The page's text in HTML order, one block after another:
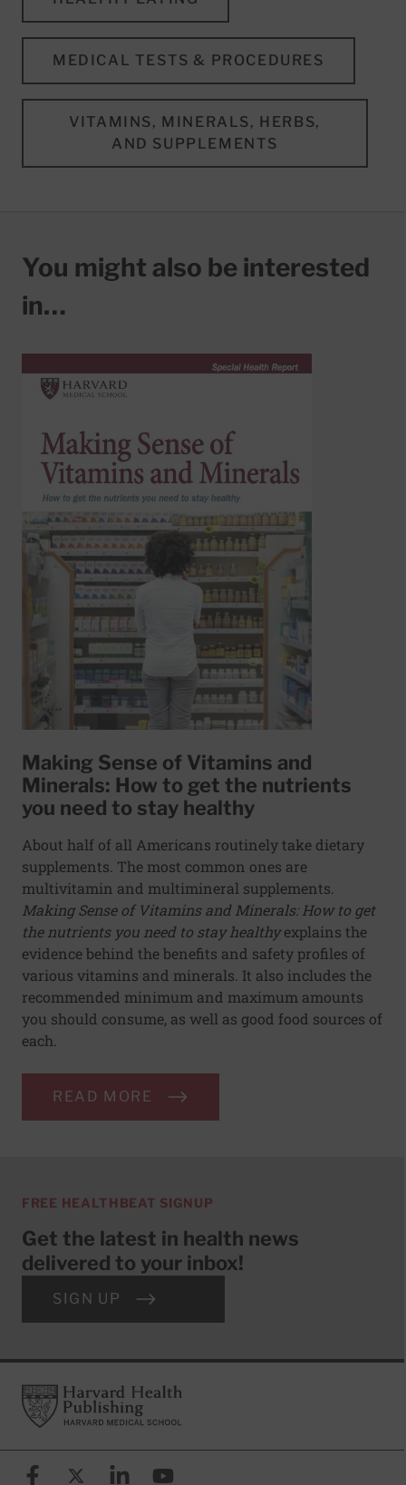
MEDICAL TESTS & PROCEDURES
VITAMINS, MINERALS, HERBS,
AND SUPPLEMENTS
You might also be interested
in…
Making Sense of Vitamins and
Minerals: How to get the nutrients
you need to stay healthy
About half of all Americans routinely take dietary
supplements. The most common ones are
multivitamin and multimineral supplements.
Making Sense of Vitamins and Minerals: How to get
the nutrients you need to stay healthyexplains the
evidence behind the benefits and safety profiles of
various vitamins and minerals. It also includes the
recommended minimum and maximum amounts
you should consume, as well as good food sources of
each.
READ MORE
FREE HEALTHBEAT SIGNUP
Get the latest in health news
delivered to your inbox!
SIGN UP
FooterHarvard Health Publishing
FacebookX (formerly known as Twitter)
LinkedinYouTube